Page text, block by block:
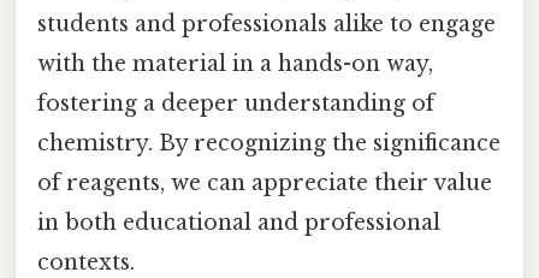
students and professionals alike to engage
with the material in a hands-on way,
fostering a deeper understanding of
chemistry. By recognizing the significance
of reagents, we can appreciate their value
in both educational and professional
contexts.